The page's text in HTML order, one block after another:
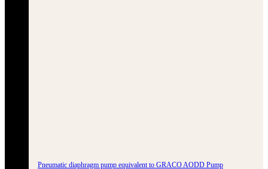
Pneumatic diaphragm pump equivalent to GRACO AODD Pump